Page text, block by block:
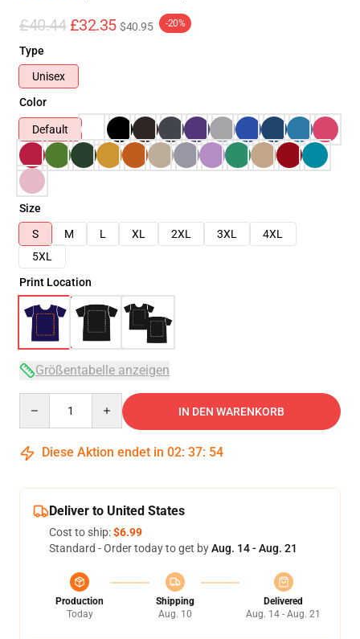
£40.44 £32.35 $40.95 -20%
Type
Unisex
Color
Default
Size
S
M L XL 2XL 3XL
4XL
5XL
Print Location
Größentabelle anzeigen
IN DEN WARENKORB
Diese Aktion endet in 02: 37: 53
Deliver to United States
Cost to ship:$6.99
Standard - Order today to get byAug. 14 - Aug. 21
Production
Today
Shipping
Aug. 10
Delivered
Aug. 14 - Aug. 21